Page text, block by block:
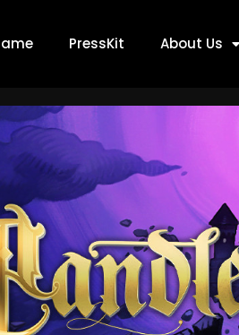
PressKit About Us